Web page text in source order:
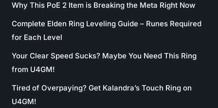
Why This PoE 2 Item is Breaking the Meta Right Now
Complete Elden Ring Leveling Guide – Runes Required
for Each Level
Your Clear Speed Sucks? Maybe You Need This Ring
from U4GM!
Tired of Overpaying? Get Kalandra’s Touch Ring on
U4GM!